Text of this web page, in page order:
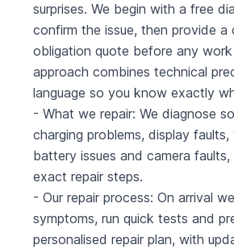
surprises. We begin with a free
confirm the issue, then provide a
obligation quote before any
approach combines technical
language so you know exactly
- What we repair: We diagnose
charging problems, display
battery issues and camera
exact repair steps.
- Our repair process: On arrival
symptoms, run quick tests and
personalised repair plan, with